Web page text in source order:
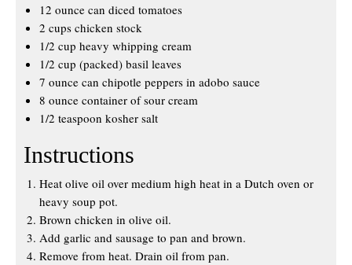
12 ounce can diced tomatoes
2 cups chicken stock
1/2 cup heavy whipping cream
1/2 cup (packed) basil leaves
7 ounce can chipotle peppers in adobo sauce
8 ounce container of sour cream
1/2 teaspoon kosher salt
Instructions
Heat olive oil over medium high heat in a Dutch oven or
heavy soup pot.
Brown chicken in olive oil.
Add garlic and sausage to pan and brown.
Remove from heat. Drain oil from pan.